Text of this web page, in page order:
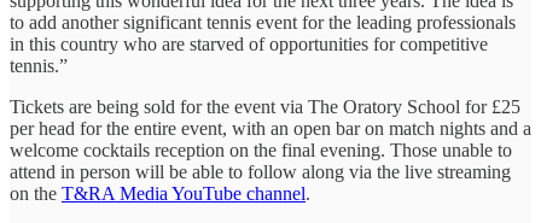
to add another significant tennis event for the leading professionals
in this country who are starved of opportunities for competitive
tennis.”
Tickets are being sold for the event via The Oratory School for £25
per head for the entire event, with an open bar on match nights and a
welcome cocktails reception on the final evening. Those unable to
attend in person will be able to follow along via the live streaming
on the T&RA Media YouTube channel.